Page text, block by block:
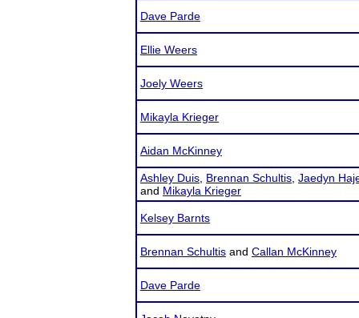
Dave Parde
Ellie Weers
Joely Weers
Mikayla Krieger
Aidan McKinney
Ashley Duis Brennan Schultis Jaedyn
and Mikayla Krieger
Kelsey Barnts
Brennan Schultis and Callan McKinney
Dave Parde